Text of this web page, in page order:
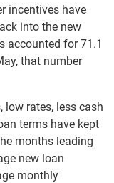
incentives have
into the new
accounted for 71.1
that number
low rates, less cash
terms have kept
months leading
new loan
monthly